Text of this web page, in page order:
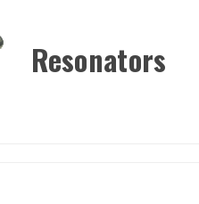
Resonators